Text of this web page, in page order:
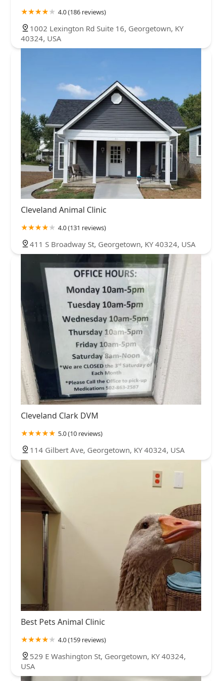
4.0 (186 reviews)
1002 Lexington Rd Suite 16, Georgetown, KY
40324, USA
Cleveland Animal Clinic
4.0 (131 reviews)
411 S Broadway St, Georgetown, KY 40324, USA
Cleveland Clark DVM
5.0 (10 reviews)
114 Gilbert Ave, Georgetown, KY 40324, USA
Best Pets Animal Clinic
4.0 (159 reviews)
529 E Washington St, Georgetown, KY 40324,
USA